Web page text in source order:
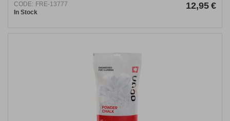
CODE: FRE-13777
In Stock
12,95 €